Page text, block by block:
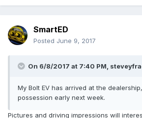
SmartED
Posted June 9, 2017
On 6/8/2017 at 7:40 PM,
My Bolt EV has arrived at the
possession early next week.
Pictures and driving impressions will